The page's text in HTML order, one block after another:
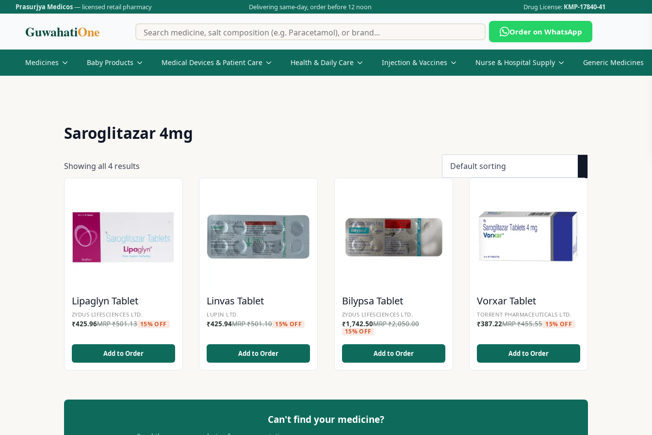
Prasurjya Medicos— licensed retail pharmacy Delivering same-day, order before 12 noon Drug License: KMP-17840-41
GuwahatiOne
Search
for:
Order on WhatsApp
Medicines Baby Products Medical Devices & Patient Care Health & Daily Care Injection & Vaccines Nurse & Hospital Supply Generic Medicines
Saroglitazar 4mg
Showing all 4 results
Lipaglyn Tablet
ZYDUS LIFESCIENCES LTD.
₹425.96MRP₹501.13 15% OFF
Add to Order
Linvas Tablet
LUPIN LTD.
₹425.94MRP₹501.10 15% OFF
Add to Order
Bilypsa Tablet
ZYDUS LIFESCIENCES LTD.
₹1,742.50MRP₹2,050.00
15% OFF
Add to Order
Vorxar Tablet
TORRENT PHARMACEUTICALS LTD.
₹387.22MRP₹455.55 15% OFF
Add to Order
Can't find your medicine?